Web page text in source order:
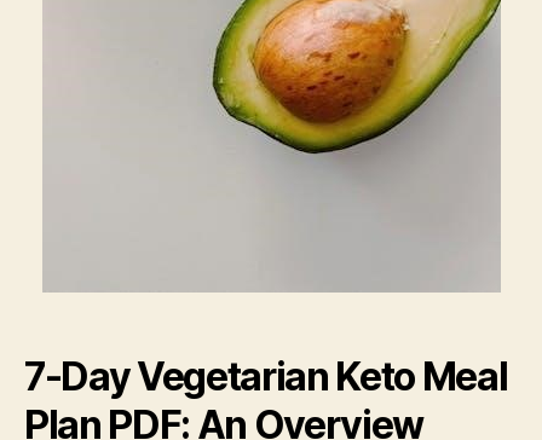
7-Day Vegetarian Keto Meal
Plan PDF: An Overview